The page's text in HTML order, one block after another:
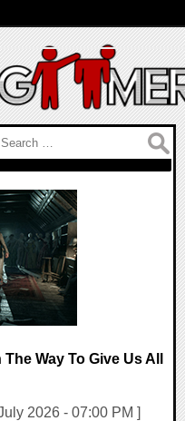
Way To Give Us All
2026 - 07:00 PM ]